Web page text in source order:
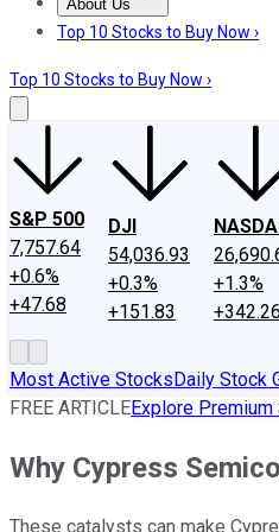
About Us
About UsContact Us
Top 10 Stocks to Buy Now ›
Top 10 Stocks to Buy Now ›
S&P 500
7,757.64
+0.6%
+47.68
DJI
54,036.93
+0.3%
+151.83
+1.3%
+342.26
Most Active StocksDaily Stock
FREE ARTICLEExplore
Why Cypress
These catalysts can make